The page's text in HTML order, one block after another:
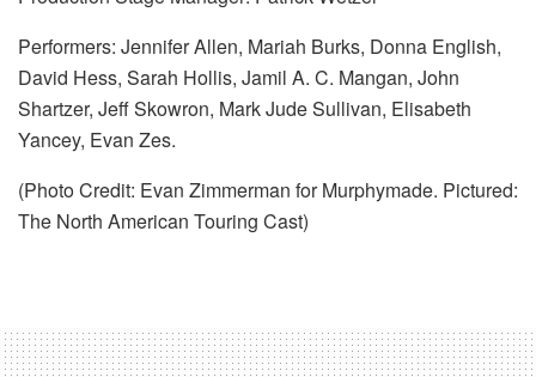
Performers: Jennifer Allen, Mariah Burks, Donna English,
David Hess, Sarah Hollis, Jamil A. C. Mangan, John
Shartzer, Jeff Skowron, Mark Jude Sullivan, Elisabeth
Yancey, Evan Zes.
(Photo Credit: Evan Zimmerman for Murphymade. Pictured:
The North American Touring Cast)